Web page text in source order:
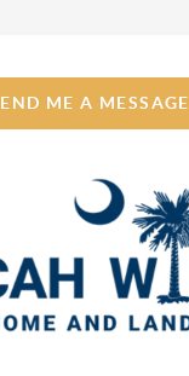
ME A MESSAGE